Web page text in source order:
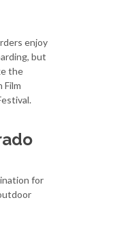
enjoy
but
the
Film
for